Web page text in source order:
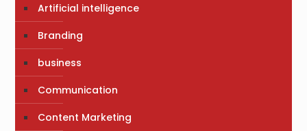
Artificial intelligence
Branding
business
Communication
Content Marketing